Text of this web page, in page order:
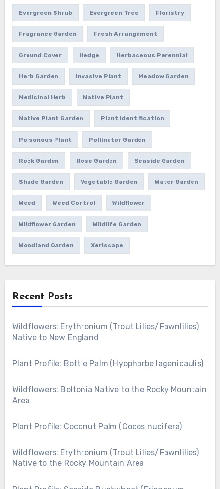
Evergreen Shrub Evergreen Tree Floristry
Fragrance Garden Fresh Arrangement
Ground Cover Hedge Herbaceous Perennial
Herb Garden Invasive Plant Meadow Garden
Medicinal Herb Native Plant
Native Plant Garden Plant Identification
Poisonous Plant Pollinator Garden
Rock Garden Rose Garden Seaside Garden
Shade Garden Vegetable Garden Water Garden
Weed Weed Control Wildflower
Wildflower Garden Wildlife Garden
Woodland Garden Xeriscape
Recent Posts
Wildflowers: Erythronium (Trout Lilies/Fawnlilies)
Native to New England
Plant Profile: Bottle Palm (Hyophorbe lagenicaulis)
Wildflowers: Boltonia Native to the Rocky Mountain
Area
Plant Profile: Coconut Palm (Cocos nucifera)
Wildflowers: Erythronium (Trout Lilies/Fawnlilies)
Native to the Rocky Mountain Area